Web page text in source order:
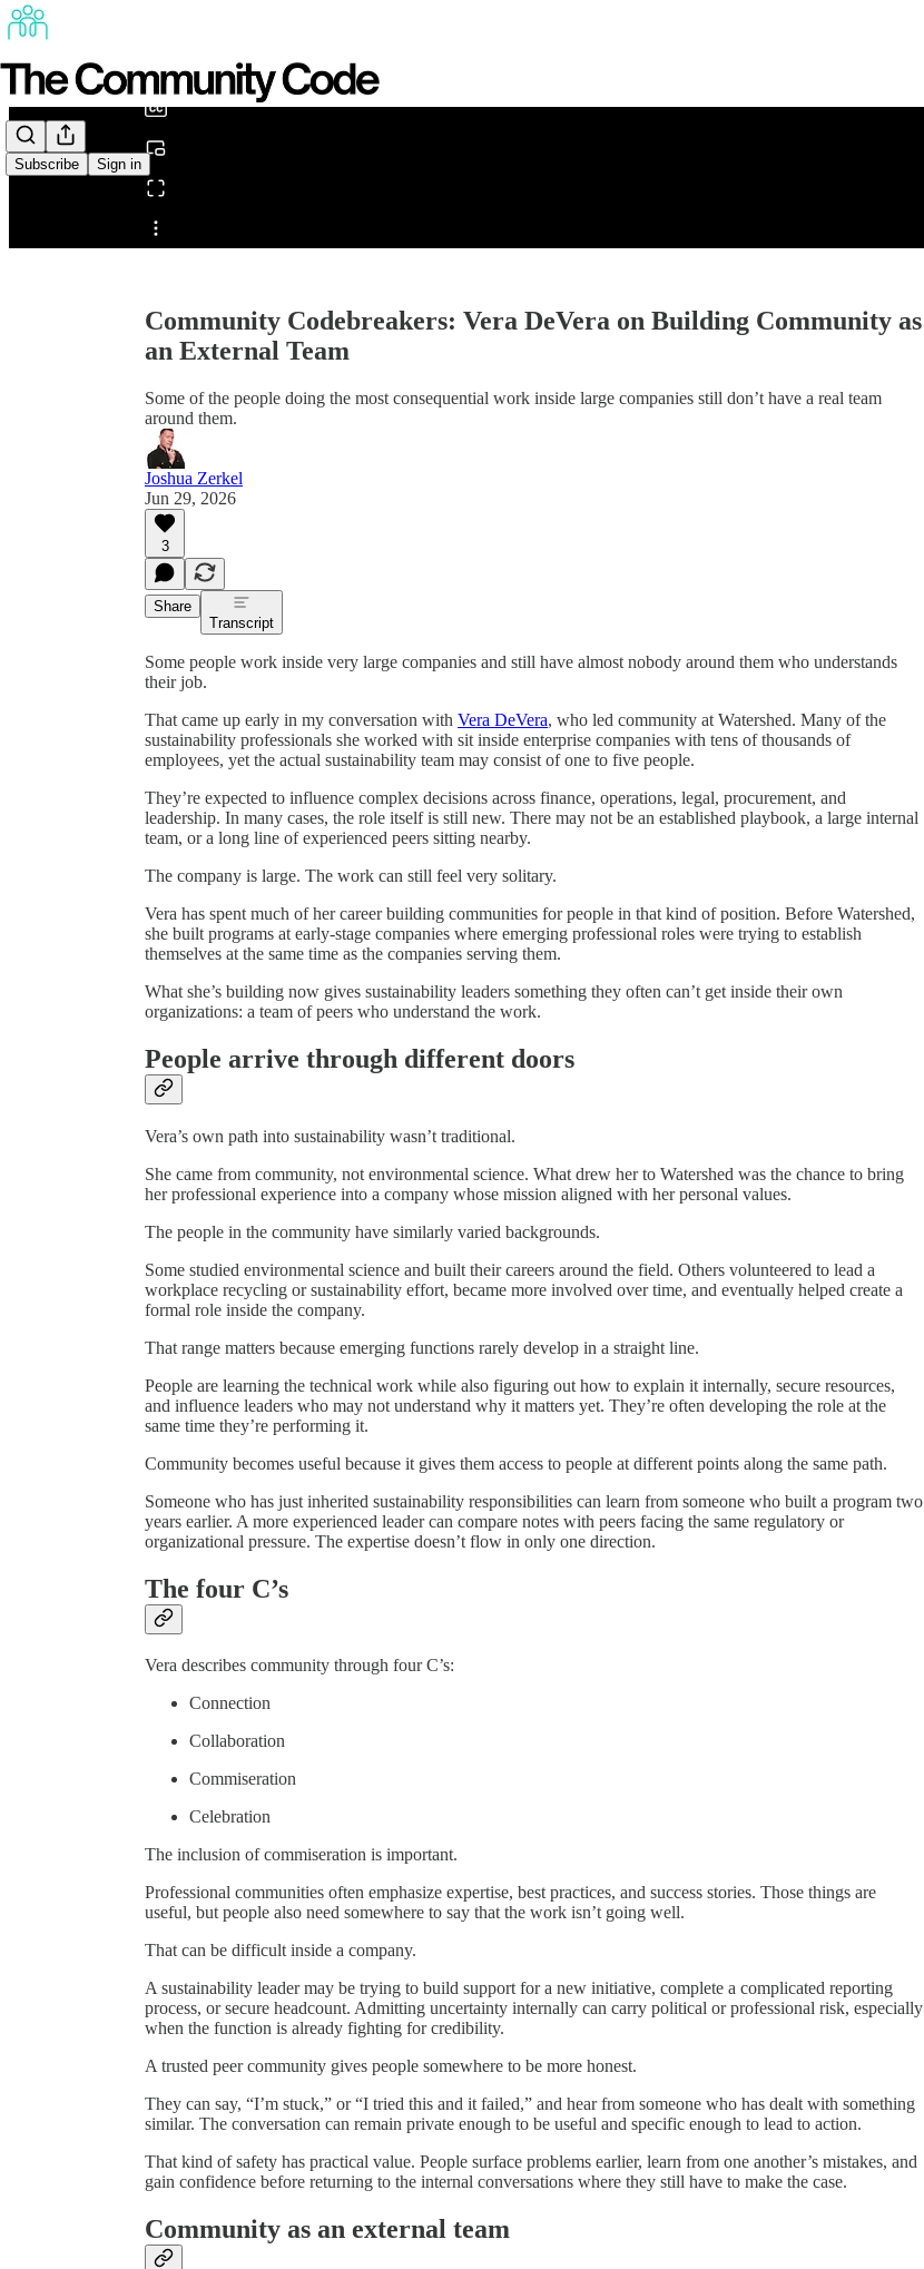
Subscribe Sign in
Share from 0:00
Community Codebreakers: Vera DeVera on Building Community as
an External Team
Some of the people doing the most consequential work inside large companies still don’t have a real team
around them.
Joshua Zerkel
Jun 29, 2026
3
Share
Transcript
Some people work inside very large companies and still have almost nobody around them who understands
their job.
That came up early in my conversation with Vera DeVera, who led community at Watershed. Many of the
sustainability professionals she worked with sit inside enterprise companies with tens of thousands of
employees, yet the actual sustainability team may consist of one to five people.
They’re expected to influence complex decisions across finance, operations, legal, procurement, and
leadership. In many cases, the role itself is still new. There may not be an established playbook, a large internal
team, or a long line of experienced peers sitting nearby.
The company is large. The work can still feel very solitary.
Vera has spent much of her career building communities for people in that kind of position. Before Watershed,
she built programs at early-stage companies where emerging professional roles were trying to establish
themselves at the same time as the companies serving them.
What she’s building now gives sustainability leaders something they often can’t get inside their own
organizations: a team of peers who understand the work.
People arrive through different doors
Vera’s own path into sustainability wasn’t traditional.
She came from community, not environmental science. What drew her to Watershed was the chance to bring
her professional experience into a company whose mission aligned with her personal values.
The people in the community have similarly varied backgrounds.
Some studied environmental science and built their careers around the field. Others volunteered to lead a
workplace recycling or sustainability effort, became more involved over time, and eventually helped create a
formal role inside the company.
That range matters because emerging functions rarely develop in a straight line.
People are learning the technical work while also figuring out how to explain it internally, secure resources,
and influence leaders who may not understand why it matters yet. They’re often developing the role at the
same time they’re performing it.
Community becomes useful because it gives them access to people at different points along the same path.
Someone who has just inherited sustainability responsibilities can learn from someone who built a program two
years earlier. A more experienced leader can compare notes with peers facing the same regulatory or
organizational pressure. The expertise doesn’t flow in only one direction.
The four C’s
Vera describes community through four C’s:
Connection
Collaboration
Commiseration
Celebration
The inclusion of commiseration is important.
Professional communities often emphasize expertise, best practices, and success stories. Those things are
useful, but people also need somewhere to say that the work isn’t going well.
That can be difficult inside a company.
A sustainability leader may be trying to build support for a new initiative, complete a complicated reporting
process, or secure headcount. Admitting uncertainty internally can carry political or professional risk, especially
when the function is already fighting for credibility.
A trusted peer community gives people somewhere to be more honest.
They can say, “I’m stuck,” or “I tried this and it failed,” and hear from someone who has dealt with something
similar. The conversation can remain private enough to be useful and specific enough to lead to action.
That kind of safety has practical value. People surface problems earlier, learn from one another’s mistakes, and
gain confidence before returning to the internal conversations where they still have to make the case.
Community as an external team